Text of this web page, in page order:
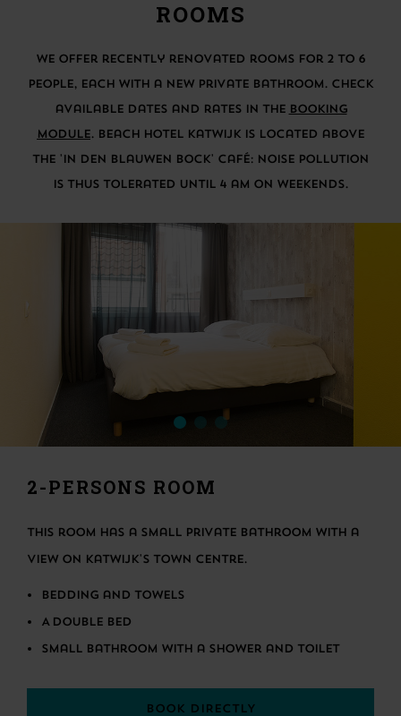
ROOMS
We offer recently renovated rooms for 2 to 6
people, each with a new private bathroom. Check
available dates and rates in the BOOKING
MODULE. Beach Hotel Katwijk is located above
the 'In Den Blauwen Bock' café: Noise pollution
is thus tolerated until 4 am on weekends.
2-PERSONS ROOM
This room has a small private bathroom with a
view on Katwijk's town centre.
Bedding and towels
A double bed
Small bathroom with a shower and toilet
BOOK DIRECTLY